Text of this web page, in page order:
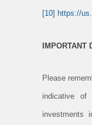
[10] https://
IMPORTANT
Please
indicative
investments